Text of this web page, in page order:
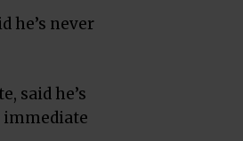
he’s never
said he’s
immediate